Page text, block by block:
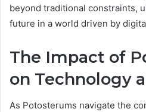
beyond traditional constraints,
future in a world driven by
The Impact of
on Technology
As Potosterums navigate the